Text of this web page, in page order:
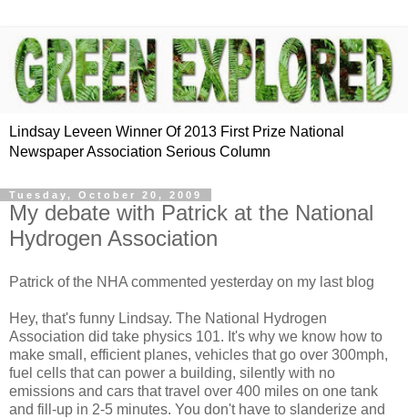
Lindsay Leveen Winner Of 2013 First Prize National
Newspaper Association Serious Column
Tuesday, October 20, 2009
My debate with Patrick at the National
Hydrogen Association
Patrick of the NHA commented yesterday on my last blog
Hey, that's funny Lindsay. The National Hydrogen
Association did take physics 101. It's why we know how to
make small, efficient planes, vehicles that go over 300mph,
fuel cells that can power a building, silently with no
emissions and cars that travel over 400 miles on one tank
and fill-up in 2-5 minutes. You don't have to slanderize and